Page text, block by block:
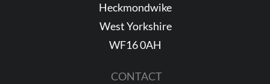
Heckmondwike
West Yorkshire
WF16 0AH
CONTACT